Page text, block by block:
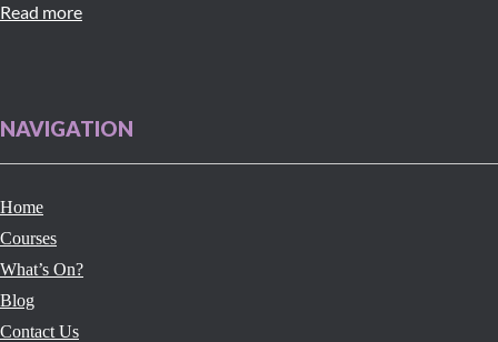
Read more
NAVIGATION
Home
Courses
What’s On?
Blog
Contact Us